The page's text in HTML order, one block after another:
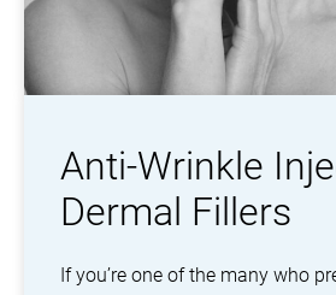
Anti-Wrinkle
Dermal Fillers
If you’re one of the many who